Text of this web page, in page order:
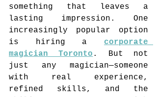
something that leaves a
lasting impression. One
increasingly popular option
is hiring a corporate
magician Toronto . But not
just any magician—someone
with real experience,
refined skills, and the